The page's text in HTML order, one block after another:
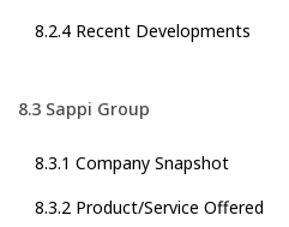
8.2.4 Recent Developments
8.3 Sappi Group
8.3.1 Company Snapshot
8.3.2 Product/Service Offered